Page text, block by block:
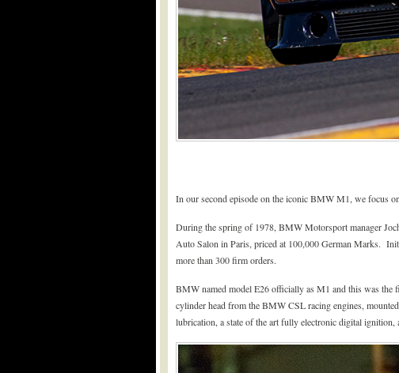
In our second episode on the iconic BMW M1, we focus
During the spring of 1978, BMW Motorsport manager
Auto Salon in Paris, priced at 100,000 German Marks.
more than 300 firm orders.
BMW named model E26 officially as M1 and this was
cylinder head from the BMW CSL racing engines,
lubrication, a state of the art fully electronic digital